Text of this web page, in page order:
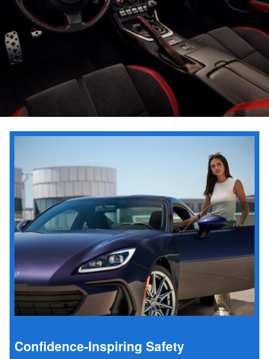
Confidence-Inspiring Safety